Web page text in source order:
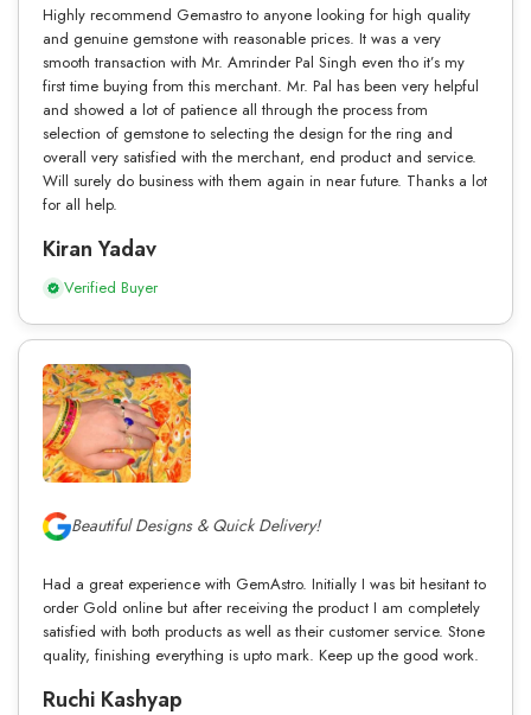
Highly recommend Gemastro to anyone looking for high quality
and genuine gemstone with reasonable prices. It was a very
smooth transaction with Mr. Amrinder Pal Singh even tho it’s my
first time buying from this merchant. Mr. Pal has been very helpful
and showed a lot of patience all through the process from
selection of gemstone to selecting the design for the ring and
overall very satisfied with the merchant, end product and service.
Will surely do business with them again in near future. Thanks a lot
for all help.
Kiran Yadav
Verified Buyer
Beautiful Designs & Quick Delivery!
Had a great experience with GemAstro. Initially I was bit hesitant to
order Gold online but after receiving the product I am completely
satisfied with both products as well as their customer service. Stone
quality, finishing everything is upto mark. Keep up the good work.
Ruchi Kashyap